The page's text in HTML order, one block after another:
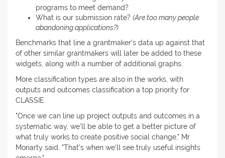
programs to meet demand?
What is our submission rate? (Are too many people
abandoning applications?)
Benchmarks that line a grantmaker's data up against that
of other similar grantmakers will later be added to these
widgets, along with a number of additional graphs.
More classification types are also in the works, with
outputs and outcomes classification a top priority for
CLASSIE.
"Once we can line up project outputs and outcomes in a
systematic way, we'll be able to get a better picture of
what truly works to create positive social change," Mr
Moriarty said. "That's when we'll see truly useful insights